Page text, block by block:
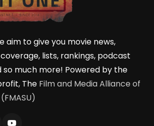
aim to give you movie news,
lists, rankings, podcast
so much more! Powered by the
The Film and Media Alliance of